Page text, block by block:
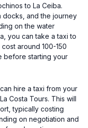
to La Ceiba.
docks, and the journey
on the water
you can take a taxi to
around 100-150
before starting your
hire a taxi from your
Costa Tours. This will
typically costing
on negotiation and